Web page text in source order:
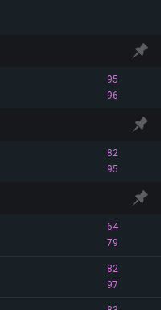
95
96
82
95
64
79
82
97